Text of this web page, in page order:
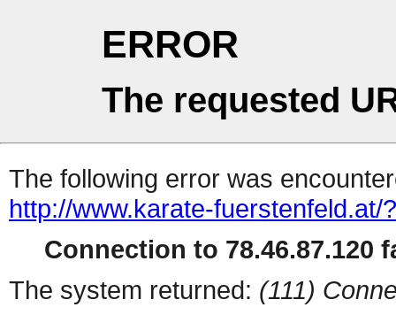
ERROR
The requested
The following error was
http://www.karate-fuerstenfeld.at/?
Connection to 78.46.87.120
The system returned: (111)